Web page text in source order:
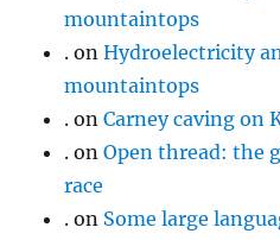
mountaintops
. onHydroelectricity
mountaintops
. onCarney caving on
. onOpen thread: the
race
. on Some large